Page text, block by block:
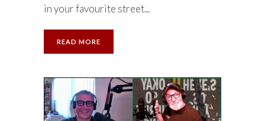
in your favourite street...
READ MORE